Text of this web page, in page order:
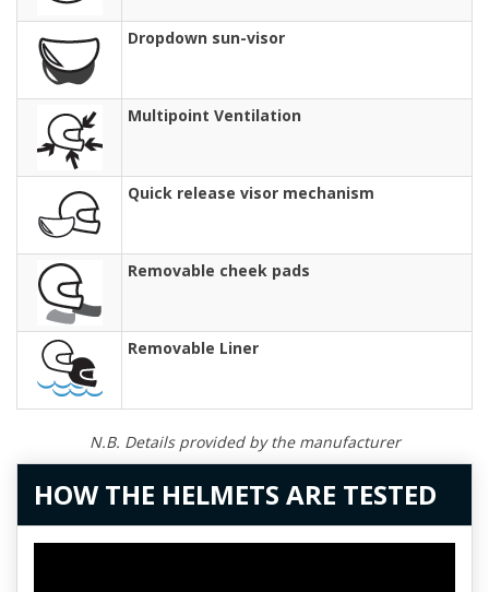
Dropdown sun-visor
Multipoint Ventilation
Quick release visor mechanism
Removable cheek pads
Removable Liner
N.B. Details provided by the manufacturer
HOW THE HELMETS ARE TESTED